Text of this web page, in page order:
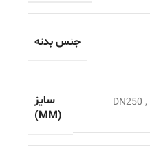
جنس بدنه
سایز
(MM)
DN250 ,